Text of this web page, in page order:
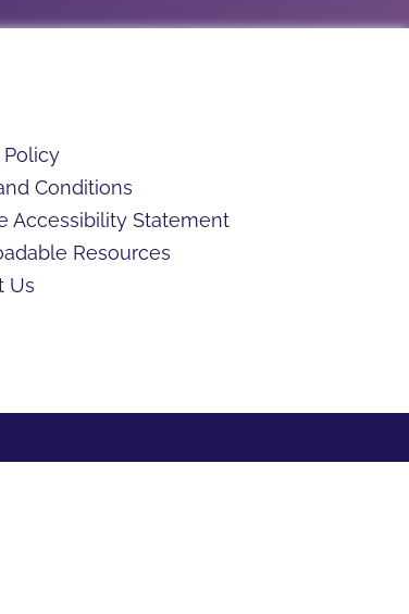
Policy
Conditions
Accessibility Statement
Resources
Us